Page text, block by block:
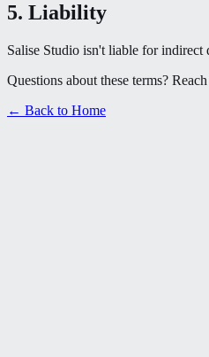
5. Liability
Salise Studio isn't liable for indirect
Questions about these terms?
← Back to Home